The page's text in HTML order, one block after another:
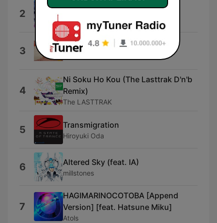
2 epimerization
Camellia
3 クローバー
4
Ni Soku Ho Kou (The Lasttrak D'n'b
Remix)
The LASTTRAK
5 Transmigration
Hiroyuki Oda
6 Altered Sky (feat. IA)
millstones
7
HAGIMARINOCOTOBA [Append
Version] [feat. Hatsune Miku]
Atols